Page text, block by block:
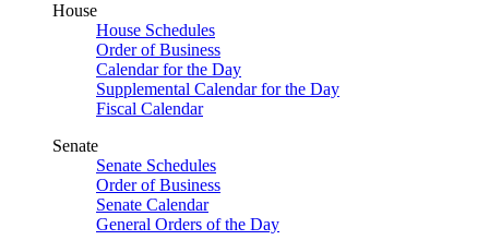
House
House Schedules
Order of Business
Calendar for the Day
Supplemental Calendar for the Day
Fiscal Calendar
Senate
Senate Schedules
Order of Business
Senate Calendar
General Orders of the Day